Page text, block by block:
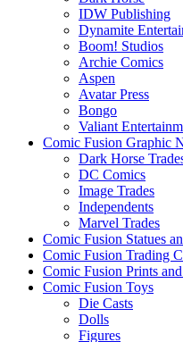
IDW Publishing
Dynamite
Boom! Studios
Archie Comics
Aspen
Avatar Press
Bongo
Valiant
Comic Fusion Graphic
Dark Horse
DC Comics
Image Trades
Independents
Marvel Trades
Comic Fusion Statues
Comic Fusion Trading
Comic Fusion Prints
Comic Fusion Toys
Die Casts
Dolls
Figures